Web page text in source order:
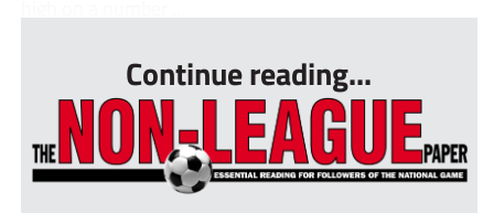
Continue reading...